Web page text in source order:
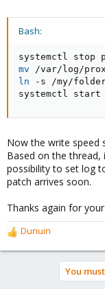
Bash:
mv
ln -s /my/
systemctl start
Now the write speed
Based on the
possibility to set log
patch arrives soon.
Thanks again for
R
e
Dunuin
You